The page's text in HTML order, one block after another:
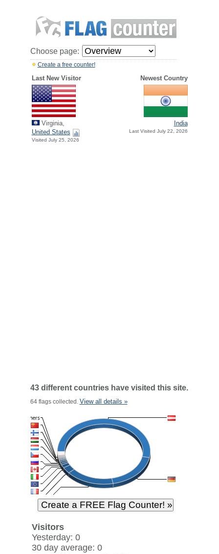
Choose page:
Create a free counter!
Last New Visitor Newest Country
Virginia,
United States
Visited July 25, 2026
India
Last Visited July 22, 2026
43 different countries have visited this site.
64 flags collected. View all details »
Visitors
Yesterday: 0
30 day average: 0